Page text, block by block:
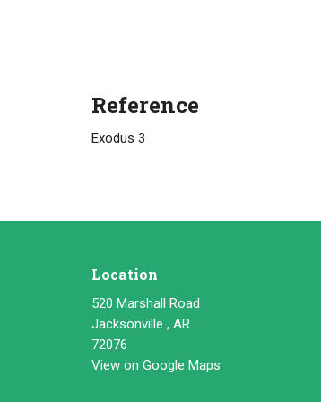
Reference
Exodus 3
Location
520 Marshall Road
Jacksonville , AR
72076
View on Google Maps